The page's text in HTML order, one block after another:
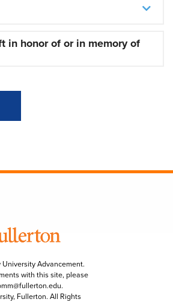
in honor of or in memory of
Advancement.
with this site, please
.
Fullerton. All Rights